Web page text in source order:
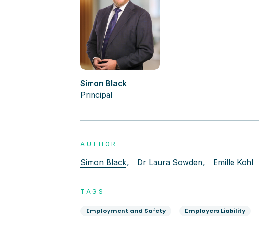
Simon Black
Principal
AUTHOR
Simon Black, Dr Laura Sowden, Emille Kohl
TAGS
Employment and Safety Employers Liability